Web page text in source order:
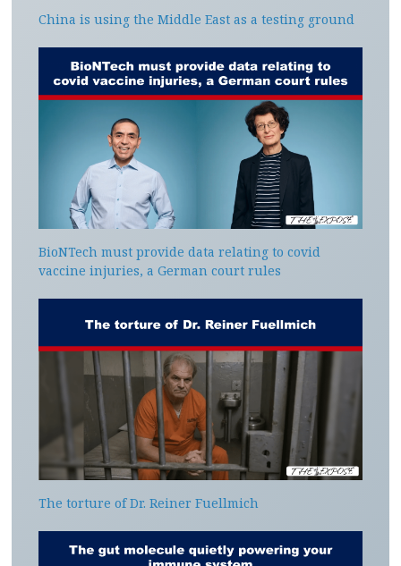
China is using the Middle East as a testing ground
BioNTech must provide data relating to covid
vaccine injuries, a German court rules
The torture of Dr. Reiner Fuellmich